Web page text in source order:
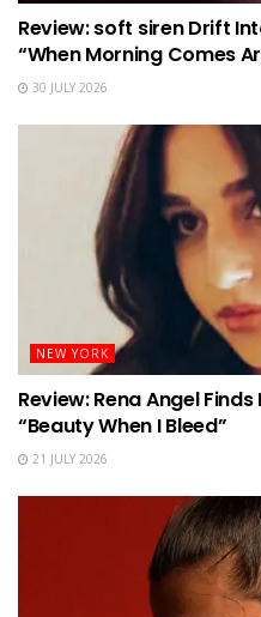
Review: soft siren Drift
“When Morning Comes
30 JULY 2026
NEW YORK
Review: Rena Angel
“Beauty When I Bleed”
21 JULY 2026